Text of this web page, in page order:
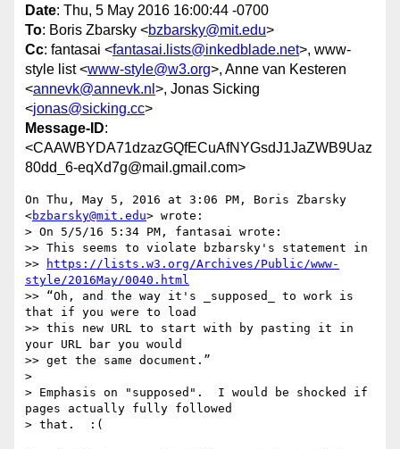
Date: Thu, 5 May 2016 16:00:44 -0700
To: Boris Zbarsky <bzbarsky@mit.edu>
Cc: fantasai <fantasai.lists@inkedblade.net>, www-
style list <www-style@w3.org>, Anne van Kesteren
<annevk@annevk.nl >, Jonas Sicking
<jonas@sicking.cc>
Message-ID:
<CAAWBYDA71dzazGQfECuAfNYGsdJ1JaZWB9Uaz
80dd_6-eqXd7g@mail.gmail.com>
On Thu, May 5, 2016 at 3:06 PM, Boris Zbarsky
<bzbarsky@mit.edu> wrote:
> On 5/5/16 5:34 PM, fantasai wrote:
>> This seems to violate bzbarsky's statement in
>>
https://lists.w3.org/Archives/Public/www-
style/2016May/0040.html
>> “Oh, and the way it's _supposed_ to work is
that if you were to load
>> this new URL to start with by pasting it in
your URL bar you would
>> get the same document.”
>
> Emphasis on "supposed".  I would be shocked if
pages actually fully followed
> that.  :(